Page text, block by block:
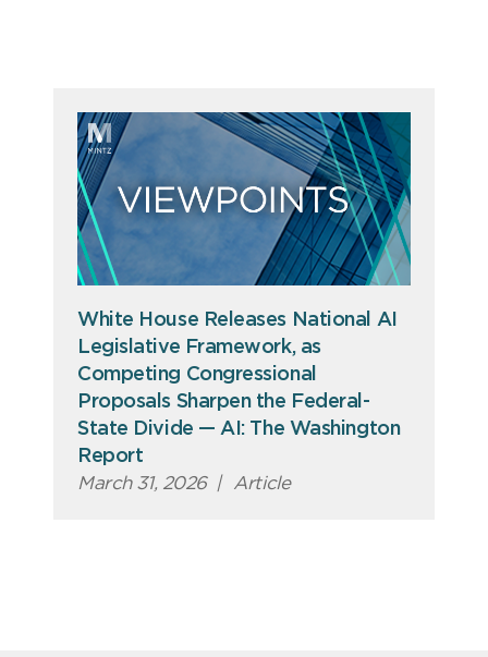
White House Releases National AI
Legislative Framework, as
Competing Congressional
Proposals Sharpen the Federal-
State Divide — AI: The Washington
Report
March 31, 2026 | Article